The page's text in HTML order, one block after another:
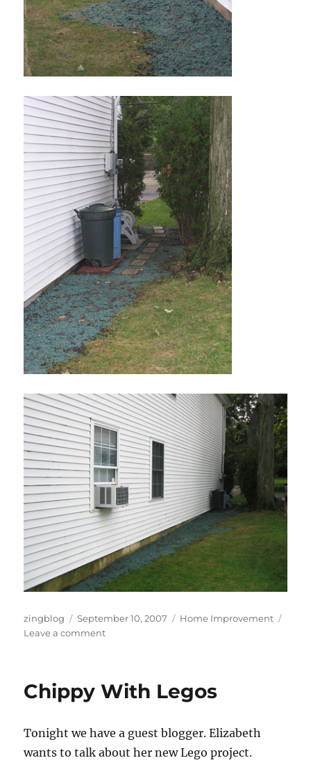
Author
zingblog
Posted
on
September 10, 2007 Categories
Home Improvement
Leave a commenton
Chippy With Legos
Tonight we have a guest blogger. Elizabeth
wants to talk about her new Lego project.